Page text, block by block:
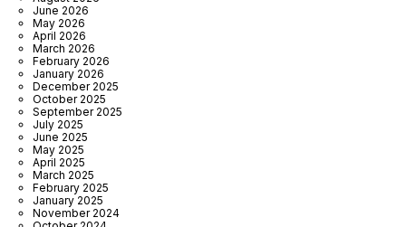
June 2026
May 2026
April 2026
March 2026
February 2026
January 2026
December 2025
October 2025
September 2025
July 2025
June 2025
May 2025
April 2025
March 2025
February 2025
January 2025
November 2024